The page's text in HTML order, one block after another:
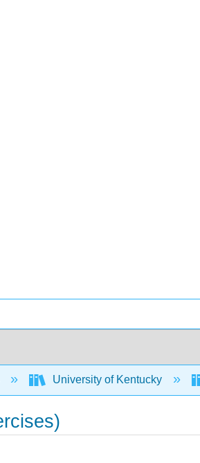
University of Kentucky